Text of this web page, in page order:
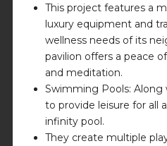
This project features a
luxury equipment and
wellness needs of its
pavilion offers a peace
and meditation.
Swimming Pools: Along
to provide leisure for all
infinity pool.
They create multiple